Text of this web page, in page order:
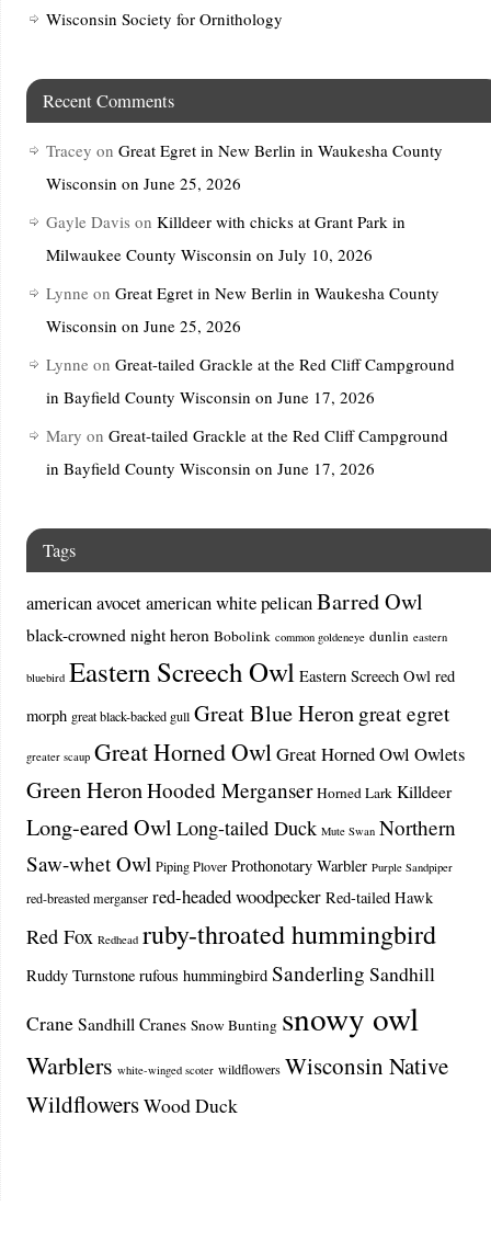
Wisconsin Society for Ornithology
Recent Comments
Tracey on Great Egret in New Berlin in Waukesha County
Wisconsin on June 25, 2026
Gayle Davis on Killdeer with chicks at Grant Park in
Milwaukee County Wisconsin on July 10, 2026
Lynne on Great Egret in New Berlin in Waukesha County
Wisconsin on June 25, 2026
Lynne on Great-tailed Grackle at the Red Cliff Campground
in Bayfield County Wisconsin on June 17, 2026
Mary on Great-tailed Grackle at the Red Cliff Campground
in Bayfield County Wisconsin on June 17, 2026
Tags
american avocetamerican white pelicanBarred Owl
black-crowned night heron Bobolink common goldeneye dunlin eastern
bluebird Eastern Screech Owl Eastern Screech Owl red
morph great black-backed gull Great Blue Heron great egret
greater scaup Great Horned OwlGreat Horned Owl Owlets
Green HeronHooded Merganser Horned Lark Killdeer
Long-eared Owl Long-tailed Duck Mute Swan Northern
Saw-whet Owl Piping Plover Prothonotary Warbler Purple Sandpiper
red-breasted merganser red-headed woodpecker Red-tailed Hawk
Red Fox Redhead ruby-throated hummingbird
Ruddy Turnstone rufous hummingbird Sanderling Sandhill
Crane Sandhill Cranes Snow Bunting snowy owl
Warblers white-winged scoter wildflowers Wisconsin Native
WildflowersWood Duck